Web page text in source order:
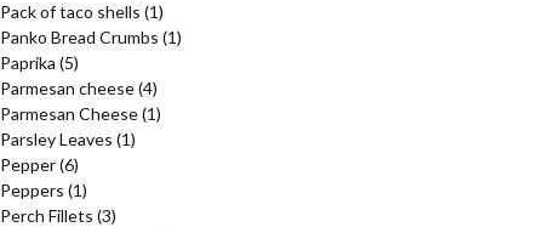
Pack of taco shells (1)
Panko Bread Crumbs (1)
Paprika (5)
Parmesan cheese(4)
Parmesan Cheese(1)
Parsley Leaves (1)
Pepper(6)
Peppers (1)
Perch Fillets (3)